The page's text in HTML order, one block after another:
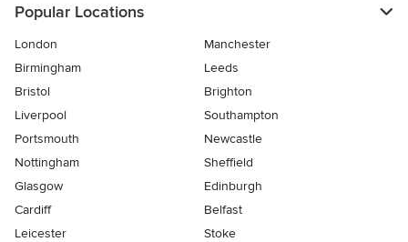
Popular Locations
London
Manchester
Birmingham
Leeds
Bristol
Brighton
Liverpool
Southampton
Portsmouth
Newcastle
Nottingham
Sheffield
Glasgow
Edinburgh
Cardiff
Belfast
Leicester
Stoke